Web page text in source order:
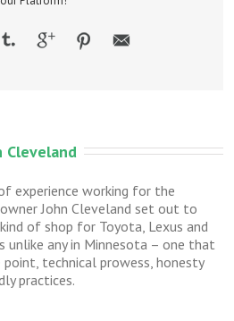
Cleveland
experience working for the
John Cleveland set out to
of shop for Toyota, Lexus and
unlike any in Minnesota – one that
technical prowess, honesty
practices.